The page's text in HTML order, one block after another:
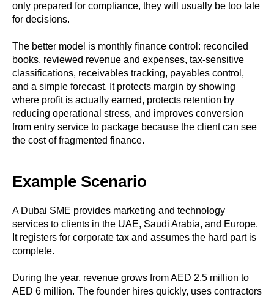
only prepared for compliance, they will usually be too late
for decisions.
The better model is monthly finance control: reconciled
books, reviewed revenue and expenses, tax-sensitive
classifications, receivables tracking, payables control,
and a simple forecast. It protects margin by showing
where profit is actually earned, protects retention by
reducing operational stress, and improves conversion
from entry service to package because the client can see
the cost of fragmented finance.
Example Scenario
A Dubai SME provides marketing and technology
services to clients in the UAE, Saudi Arabia, and Europe.
It registers for corporate tax and assumes the hard part is
complete.
During the year, revenue grows from AED 2.5 million to
AED 6 million. The founder hires quickly, uses contractors